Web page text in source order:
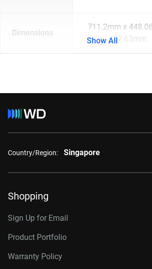
Dimensions
711.2mm x
87.63mm
Show All
Country/Region: Singapore
Shopping
Sign Up for Email
Product Portfolio
Warranty Policy